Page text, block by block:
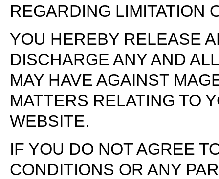
REGARDING LIMITATION
YOU HEREBY RELEASE
DISCHARGE ANY AND
MAY HAVE AGAINST
MATTERS RELATING TO
WEBSITE.
IF YOU DO NOT AGREE
CONDITIONS OR ANY